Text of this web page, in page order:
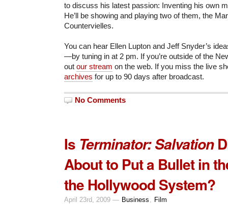
to discuss his latest passion: Inventing his own
He’ll be showing and playing two of them, the
Countervielles.
You can hear Ellen Lupton and Jeff Snyder’s
—by tuning in at 2 pm. If you’re outside of the
out our stream on the web. If you miss the live
archives for up to 90 days after broadcast.
No Comments
Is Terminator: Salvation
About to Put a Bullet in
the Hollywood System?
April 23rd, 2009 — Business Film